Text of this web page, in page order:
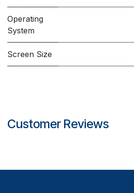
Operating
System
Screen Size
Customer Reviews